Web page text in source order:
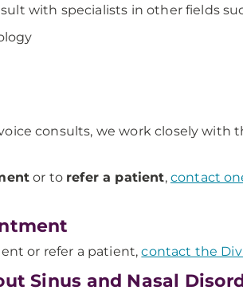
with specialists in other fields
consults, we work closely with
or to refer a patient, contact
or refer a patient,contact the
Sinus and Nasal